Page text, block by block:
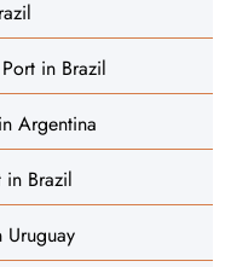
in Brazil
Argentina
in Brazil